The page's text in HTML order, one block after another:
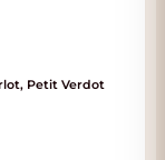
Petit Verdot